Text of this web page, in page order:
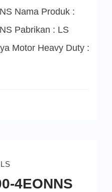
Nama Produk :
Pabrikan : LS
Motor Heavy Duty :
LS
4EONNS